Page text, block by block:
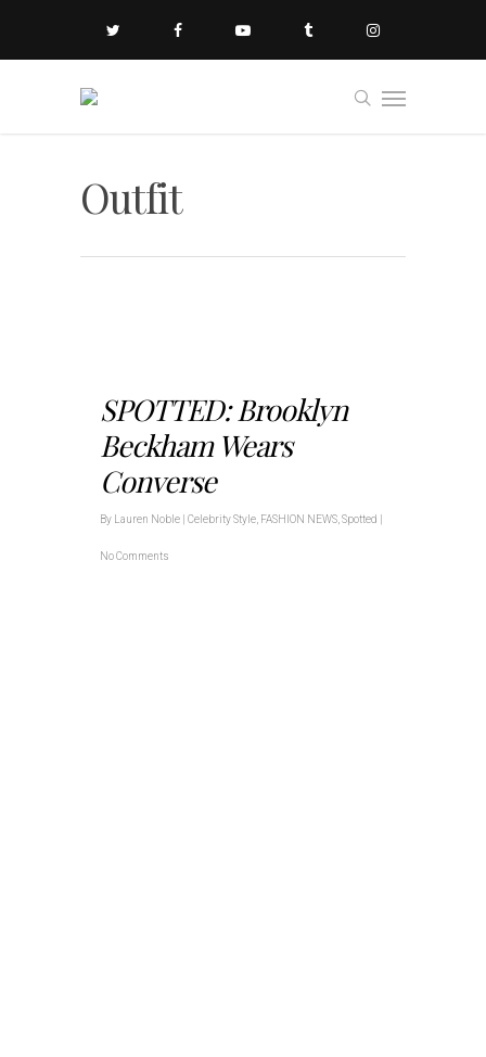
Outfit
SPOTTED: Brooklyn
Beckham Wears
Converse
By Lauren Noble Celebrity Style FASHION NEWS Spotted
No Comments